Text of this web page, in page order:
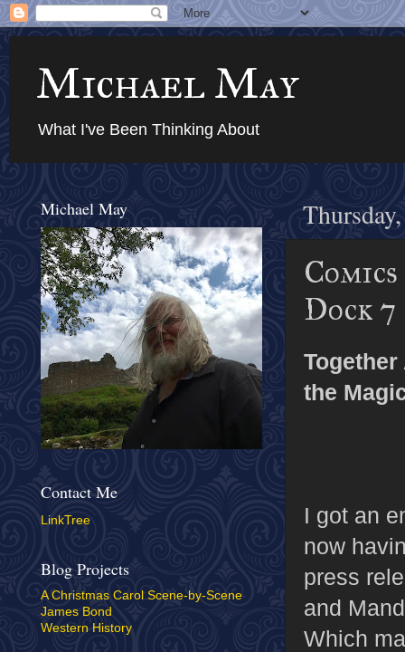
Michael May
What I've Been Thinking About
Dock 7
the
I got an
now
press
and
Which
Michael May
Contact Me
LinkTree
Blog Projects
A Christmas Carol Scene-by-Scene
James Bond
Western History